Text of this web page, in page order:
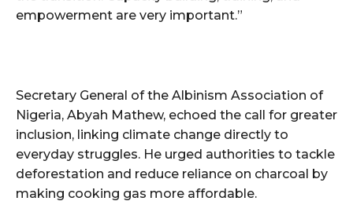
empowerment are very important.”
Secretary General of the Albinism Association of
Nigeria, Abyah Mathew, echoed the call for greater
inclusion, linking climate change directly to
everyday struggles. He urged authorities to tackle
deforestation and reduce reliance on charcoal by
making cooking gas more affordable.